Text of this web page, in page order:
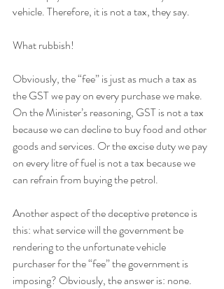
vehicle. Therefore, it is not a tax, they say.
What rubbish!
Obviously, the “fee” is just as much a tax as
the GST we pay on every purchase we make.
On the Minister’s reasoning, GST is not a tax
because we can decline to buy food and other
goods and services. Or the excise duty we pay
on every litre of fuel is not a tax because we
can refrain from buying the petrol.
Another aspect of the deceptive pretence is
this: what service will the government be
rendering to the unfortunate vehicle
purchaser for the “fee” the government is
imposing? Obviously, the answer is: none.